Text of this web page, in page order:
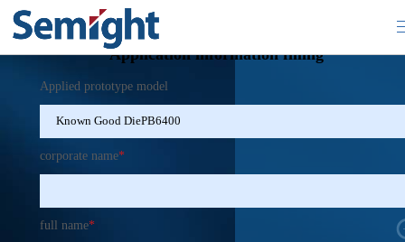
Application information filling
Applied prototype model
corporate name*
full name*